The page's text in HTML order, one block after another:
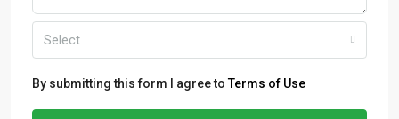
Select
By submitting this form I agree toTerms of Use